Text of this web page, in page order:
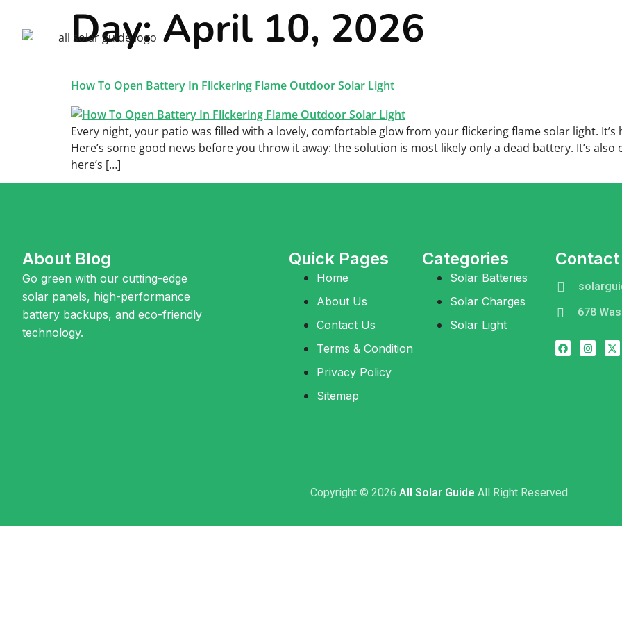
Solar Batteries
Day:April 10, 2026
How To Open Battery In Flickering Flame Outdoor Solar Light
Every night, your patio was filled with a lovely, comfortable glow from your flickering flame solar light.
Here’s some good news before you throw it away: the solution is most likely only a dead battery. It’s
here’s […]
About Blog
Go green with our cutting-edge
solar panels, high-performance
battery backups, and eco-friendly
technology.
Quick Pages
Home
About Us
Contact Us
Terms & Condition
Privacy Policy
Sitemap
Categories
Solar Batteries
Solar Charges
Solar Light
Contact
678
Copyright © 2026 All Solar Guide All Right Reserved